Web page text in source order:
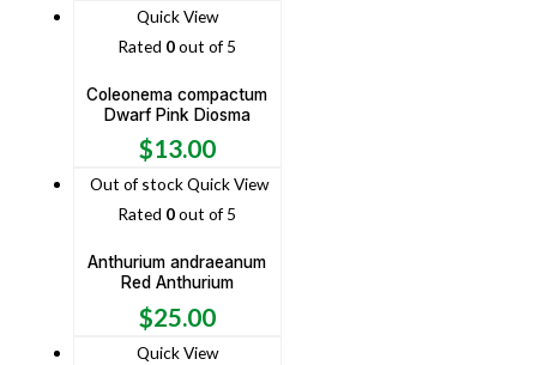
Quick View
Rated 0out of 5
Coleonema compactum
Dwarf Pink Diosma
$13.00
Out of stockQuick View
Rated 0out of 5
Anthurium andraeanum
Red Anthurium
$25.00
Quick View